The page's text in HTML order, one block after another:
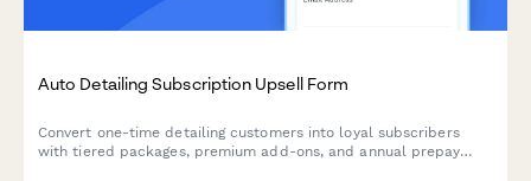
Auto Detailing Subscription Upsell Form
Convert one-time detailing customers into loyal subscribers
with tiered packages, premium add-ons, and annual prepay